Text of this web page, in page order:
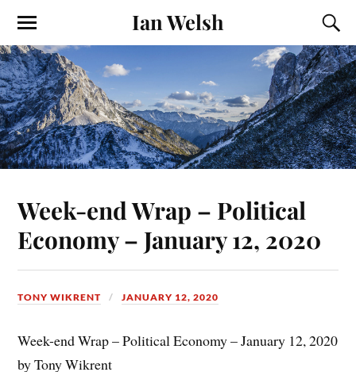
Ian Welsh
Week-end Wrap – Political
Economy – January 12, 2020
TONY WIKRENT JANUARY 12, 2020
Week-end Wrap – Political Economy – January 12, 2020
by Tony Wikrent